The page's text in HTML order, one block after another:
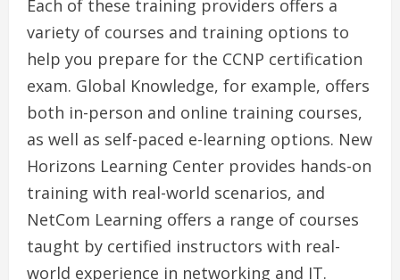
Each of these training providers offers a
variety of courses and training options to
help you prepare for the CCNP certification
exam. Global Knowledge, for example, offers
both in-person and online training courses,
as well as self-paced e-learning options. New
Horizons Learning Center provides hands-on
training with real-world scenarios, and
NetCom Learning offers a range of courses
taught by certified instructors with real-
world experience in networking and IT.